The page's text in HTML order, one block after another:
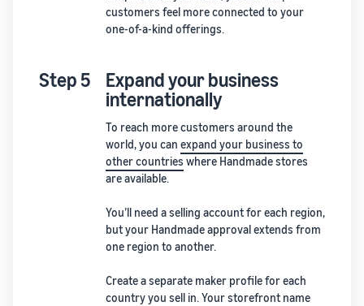
customers feel more connected to your
one-of-a-kind offerings.
Step 5
Expand your business
internationally
To reach more customers around the
world, you can expand your business to
other countries where Handmade stores
are available.
You’ll need a selling account for each region,
but your Handmade approval extends from
one region to another.
Create a separate maker profile for each
country you sell in. Your storefront name